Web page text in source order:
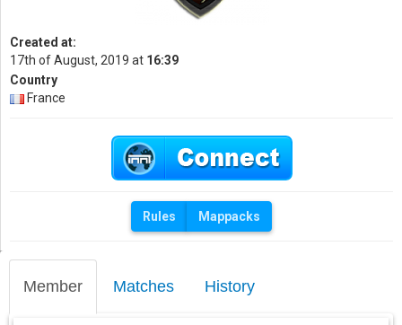
Member Matches History
Created at:
17th of August, 2019 at 16:39
Country
France
Rules Mappacks